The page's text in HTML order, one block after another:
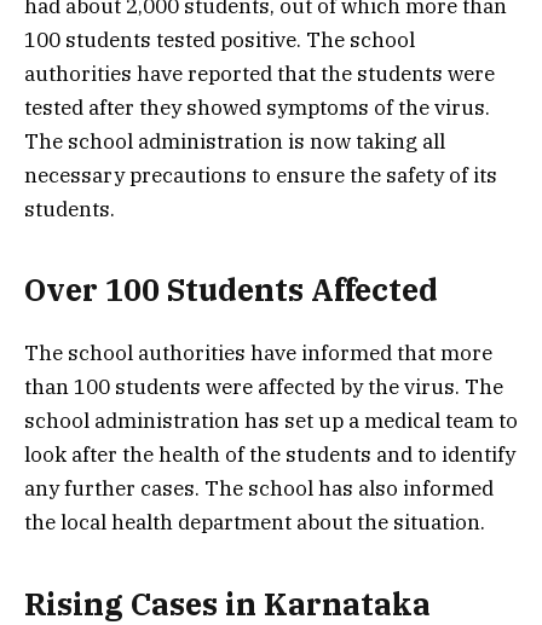
had about 2,000 students, out of which more than
100 students tested positive. The school
authorities have reported that the students were
tested after they showed symptoms of the virus.
The school administration is now taking all
necessary precautions to ensure the safety of its
students.
Over 100 Students Affected
The school authorities have informed that more
than 100 students were affected by the virus. The
school administration has set up a medical team to
look after the health of the students and to identify
any further cases. The school has also informed
the local health department about the situation.
Rising Cases in Karnataka